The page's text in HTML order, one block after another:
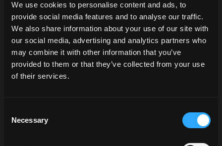
We use cookies to personalise content and ads, to
provide social media features and to analyse our traffic.
We also share information about your use of our site with
our social media, advertising and analytics partners who
may combine it with other information that you’ve
provided to them or that they’ve collected from your use
of their services.
Selection
Necessary
four-speaker audio system
complete the line-up. The
new digital cluster, located
behind the steering
wheel, benefits from a
clean design and
integrates new functions,